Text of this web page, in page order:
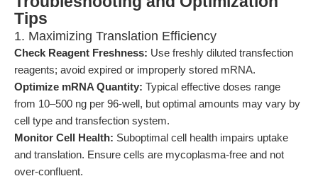
Tips
1. Maximizing Translation Efficiency
Check Reagent Freshness: Use freshly diluted transfection
reagents; avoid expired or improperly stored mRNA.
Optimize mRNA Quantity: Typical effective doses range
from 10–500 ng per 96-well, but optimal amounts may vary by
cell type and transfection system.
Monitor Cell Health: Suboptimal cell health impairs uptake
and translation. Ensure cells are mycoplasma-free and not
over-confluent.